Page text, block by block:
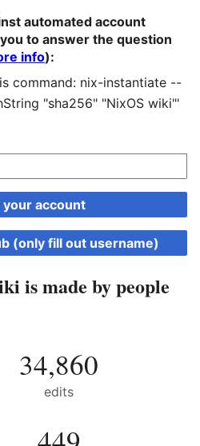
automated account
to answer the question
info):
command: nix-instantiate --
"sha256" "NixOS wiki"'
account
(only fill out username)
is made by people
34,860
edits